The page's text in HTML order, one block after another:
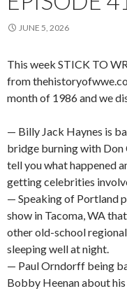
JUNE 5, 2026
This week STICK TO
from
month of 1986 and we
— Billy Jack Haynes is
bridge burning with
tell you what happened
getting celebrities
— Speaking of Portland
show in Tacoma, WA
other old-school
sleeping well at night.
— Paul Orndorff being
Bobby Heenan about